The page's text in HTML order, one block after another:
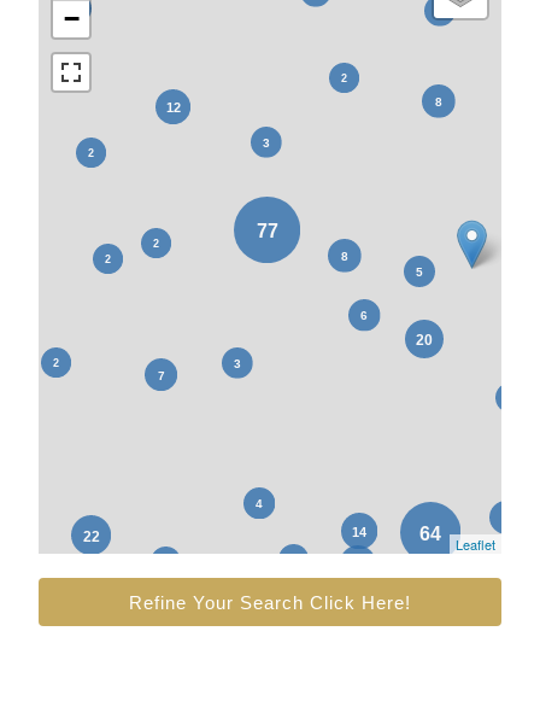
−
Leaflet
Refine Your Search Click Here!